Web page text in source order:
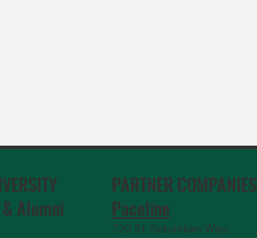
Alumni
PARTNER COMPANIES
Paceline
720 St. Sebastian Way,